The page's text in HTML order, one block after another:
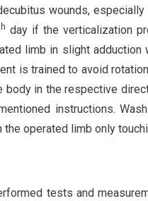
wounds,
day if the verticalization
limb in slight
is trained to avoid
body in the respective
instructions.
the operated limb only
tests and